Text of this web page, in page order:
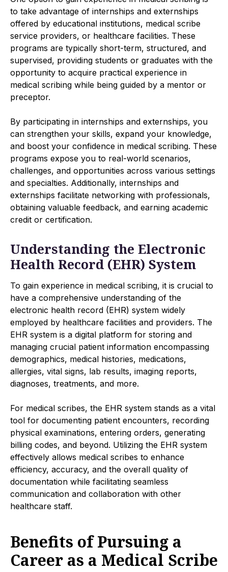
to take advantage of internships and externships
offered by educational institutions, medical scribe
service providers, or healthcare facilities. These
programs are typically short-term, structured, and
supervised, providing students or graduates with the
opportunity to acquire practical experience in
medical scribing while being guided by a mentor or
preceptor.
By participating in internships and externships, you
can strengthen your skills, expand your knowledge,
and boost your confidence in medical scribing. These
programs expose you to real-world scenarios,
challenges, and opportunities across various settings
and specialties. Additionally, internships and
externships facilitate networking with professionals,
obtaining valuable feedback, and earning academic
credit or certification.
Understanding the Electronic
Health Record (EHR) System
To gain experience in medical scribing, it is crucial to
have a comprehensive understanding of the
electronic health record (EHR) system widely
employed by healthcare facilities and providers. The
EHR system is a digital platform for storing and
managing crucial patient information encompassing
demographics, medical histories, medications,
allergies, vital signs, lab results, imaging reports,
diagnoses, treatments, and more.
For medical scribes, the EHR system stands as a vital
tool for documenting patient encounters, recording
physical examinations, entering orders, generating
billing codes, and beyond. Utilizing the EHR system
effectively allows medical scribes to enhance
efficiency, accuracy, and the overall quality of
documentation while facilitating seamless
communication and collaboration with other
healthcare staff.
Benefits of Pursuing a
Career as a Medical Scribe